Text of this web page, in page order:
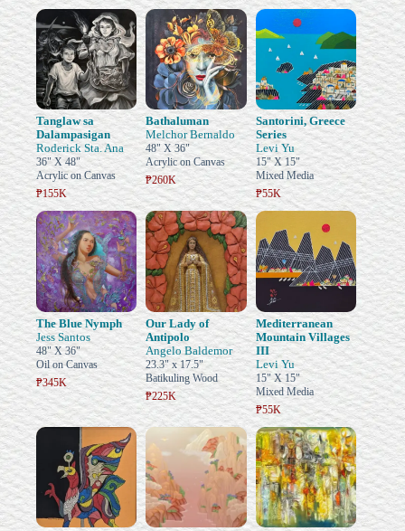
Tanglaw sa
Dalampasigan
Roderick Sta. Ana
36" X 48"
Acrylic on Canvas
₱155K
Bathaluman
Melchor Bernaldo
48" X 36"
Acrylic on Canvas
₱260K
Santorini, Greece
Series
Levi Yu
15" X 15"
Mixed Media
₱55K
The Blue Nymph
Jess Santos
48" X 36"
Oil on Canvas
₱345K
Our Lady of
Antipolo
Angelo Baldemor
23.3" x 17.5"
Batikuling Wood
₱225K
Mediterranean
Mountain Villages
III
Levi Yu
15" X 15"
Mixed Media
₱55K